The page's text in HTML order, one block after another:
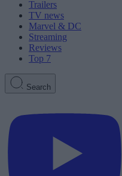
Trailers
TV news
Marvel & DC
Streaming
Reviews
Top 7
Search